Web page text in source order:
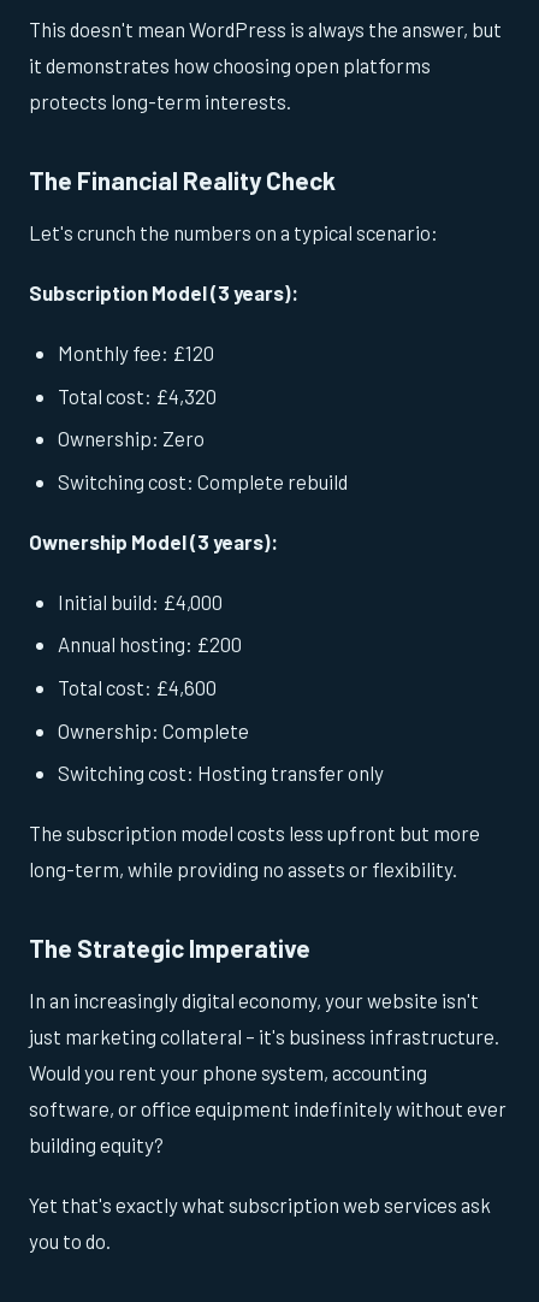
This doesn't mean WordPress is always the answer, but
it demonstrates how choosing open platforms
protects long-term interests.
The Financial Reality Check
Let's crunch the numbers on a typical scenario:
Subscription Model (3 years):
Monthly fee: £120
Total cost: £4,320
Ownership: Zero
Switching cost: Complete rebuild
Ownership Model (3 years):
Initial build: £4,000
Annual hosting: £200
Total cost: £4,600
Ownership: Complete
Switching cost: Hosting transfer only
The subscription model costs less upfront but more
long-term, while providing no assets or flexibility.
The Strategic Imperative
In an increasingly digital economy, your website isn't
just marketing collateral – it's business infrastructure.
Would you rent your phone system, accounting
software, or office equipment indefinitely without ever
building equity?
Yet that's exactly what subscription web services ask
you to do.